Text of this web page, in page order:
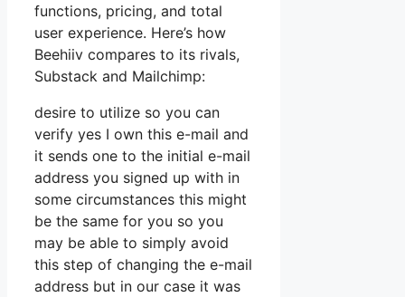
functions, pricing, and total
user experience. Here’s how
Beehiiv compares to its rivals,
Substack and Mailchimp:
desire to utilize so you can
verify yes I own this e-mail and
it sends one to the initial e-mail
address you signed up with in
some circumstances this might
be the same for you so you
may be able to simply avoid
this step of changing the e-mail
address but in our case it was